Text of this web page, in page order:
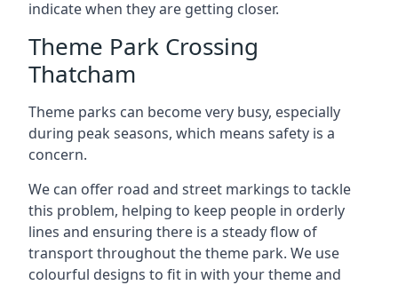
indicate when they are getting closer.
Theme Park Crossing
Thatcham
Theme parks can become very busy, especially
during peak seasons, which means safety is a
concern.
We can offer road and street markings to tackle
this problem, helping to keep people in orderly
lines and ensuring there is a steady flow of
transport throughout the theme park. We use
colourful designs to fit in with your theme and